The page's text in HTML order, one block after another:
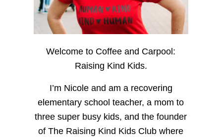
Welcome to Coffee and Carpool:
Raising Kind Kids.
I’m Nicole and am a recovering
elementary school teacher, a mom to
three super busy kids, and the founder
of The Raising Kind Kids Club where